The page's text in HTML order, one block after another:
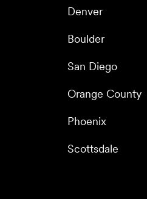
Denver
Boulder
San Diego
Orange County
Phoenix
Scottsdale